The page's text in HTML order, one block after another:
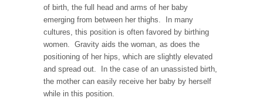
of birth, the full head and arms of her baby
emerging from between her thighs. In many
cultures, this position is often favored by birthing
women. Gravity aids the woman, as does the
positioning of her hips, which are slightly elevated
and spread out. In the case of an unassisted birth,
the mother can easily receive her baby by herself
while in this position.